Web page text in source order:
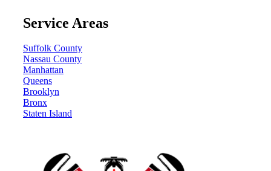
Service Areas
Suffolk County
Nassau County
Manhattan
Queens
Brooklyn
Bronx
Staten Island